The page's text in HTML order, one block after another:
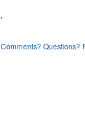
,
Comments? Questions?